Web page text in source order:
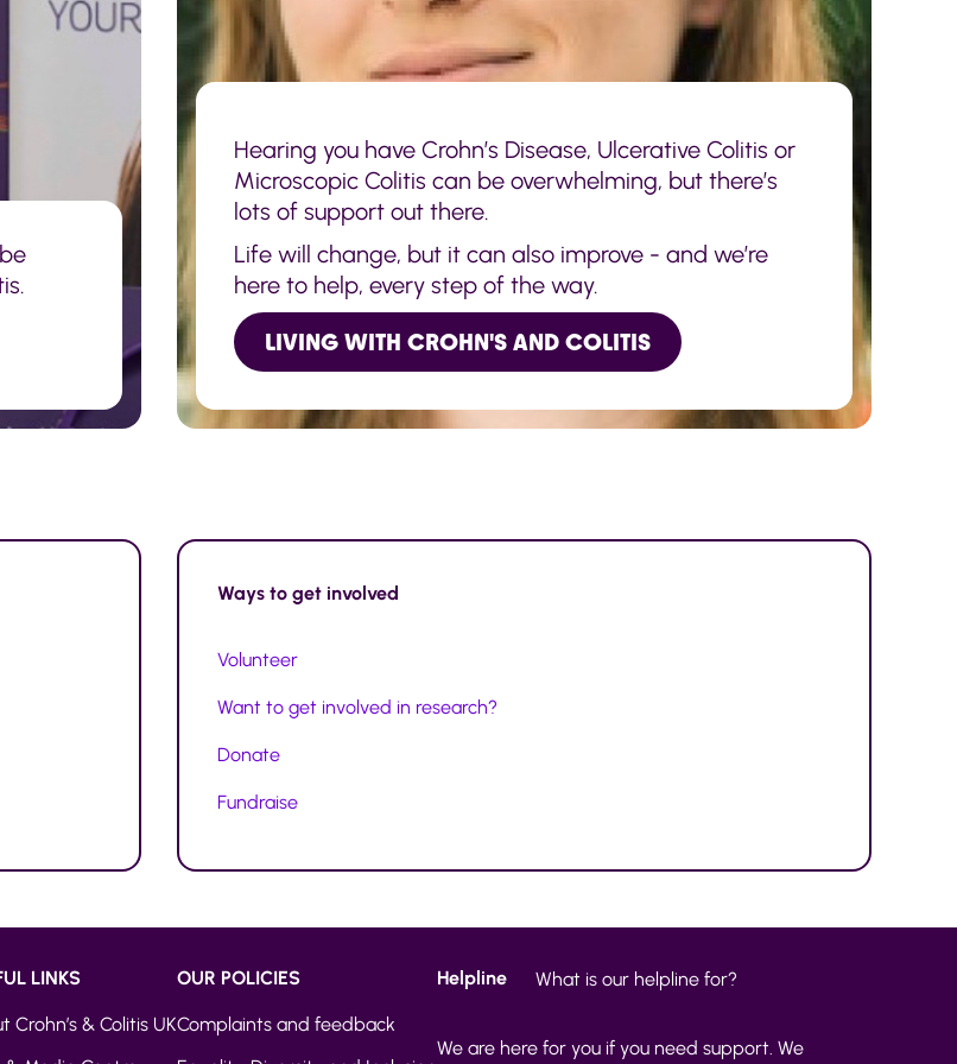
Hearing you have Crohn’s Disease, Ulcerative Colitis or
Microscopic Colitis can be overwhelming, but there’s
lots of support out there.
Life will change, but it can also improve - and we’re
here to help, every step of the way.
LIVING WITH CROHN'S AND COLITIS
Ways to get involved
Volunteer
Want to get involved in research?
Donate
Fundraise
Helpline What is our helpline for?
We are here for you if you need support. We
LINKS
Crohn’s & Colitis UK
OUR POLICIES
Complaints and feedback